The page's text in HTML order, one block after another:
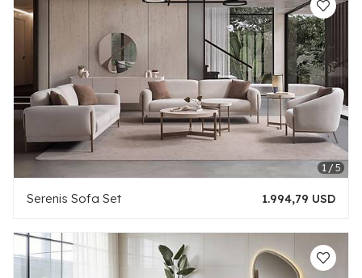
Serenis Sofa Set 1.994,79 USD